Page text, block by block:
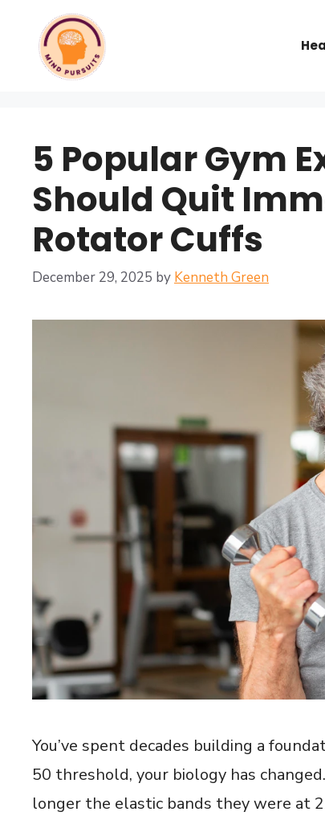
5 Popular Gym
Should Quit
Rotator Cuffs
December 29, 2025 by Kenneth Green
You’ve spent decades building a
50 threshold, your biology has
longer the elastic bands they were at